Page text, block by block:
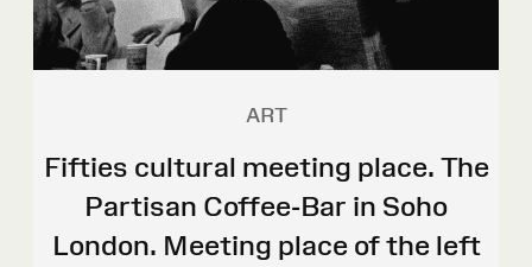
ART
Fifties cultural meeting place. The
Partisan Coffee-Bar in Soho
London. Meeting place of the left